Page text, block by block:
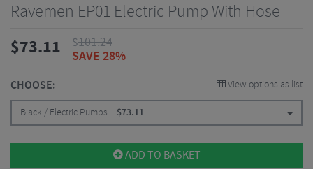
Ravemen EP01 Electric Pump With Hose
$73.11 $101.24
SAVE 28%
CHOOSE: View options as list
Black / Electric Pumps $73.11
ADD TO BASKET